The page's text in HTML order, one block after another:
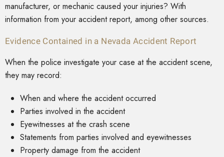
manufacturer, or mechanic caused your injuries? With
information from your accident report, among other sources.
Evidence Contained in a Nevada Accident Report
When the police investigate your case at the accident scene,
they may record:
When and where the accident occurred
Parties involved in the accident
Eyewitnesses at the crash scene
Statements from parties involved and eyewitnesses
Property damage from the accident